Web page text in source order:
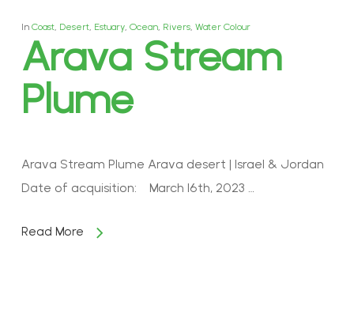
In Coast, Desert, Estuary, Ocean, Rivers, Water Colour
Arava Stream
Plume
Arava Stream Plume Arava desert | Israel & Jordan
Date of acquisition: March 16th, 2023 …
Read More